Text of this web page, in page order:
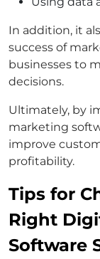
In addition, it
success of
businesses to
decisions.
Ultimately, by
marketing
improve
profitability.
Tips for
Right
Software